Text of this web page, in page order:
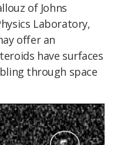
of Johns
Laboratory,
offer an
have surfaces
through space